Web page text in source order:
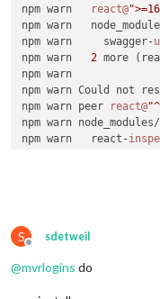
npm warn
react@
npm warn
npm warn     swagger-
npm warn 2 more
npm warn
npm warn Could not
npm warn peer
react@
npm warn
npm warn   react-
npm warn
S
Offline
sdetweil
@mvrlogins do